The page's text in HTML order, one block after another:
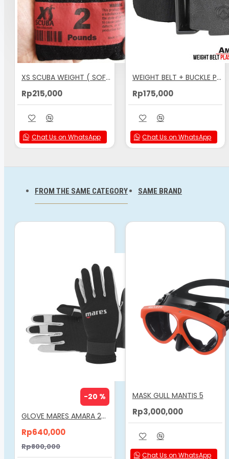
FREEDIVE WORLD
Comfortable Shape-Curved Inner Surface
Corners and Edges are Round
Belt Webbing Recessed into Weight, Front-and-
Wide Belt Slots & Strong, Thick Cross-Section
Design: Prevents Clamping of Weights onto Belt
XS SCUBA WEIGHT ( SOFT LEAD ) NO. 2 ( 1 KG )
Rp215,000
Chat Us on WhatsApp
WEIGHT BELT + BUCKLE PLASTIC AMSCUD
Rp175,000
Chat Us on WhatsApp
FROM THE SAME CATEGORY SAME BRAND
-20 %
GLOVE MARES AMARA 2MM
Rp640,000
Rp800,000
MASK GULL MANTIS 5
Rp3,000,000
Chat Us on WhatsApp